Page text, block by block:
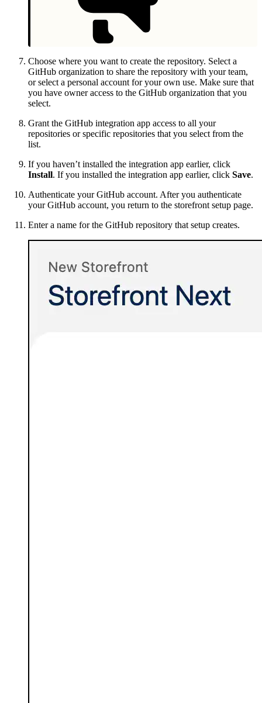
Choose where you want to create the repository. Select a
GitHub organization to share the repository with your team,
or select a personal account for your own use. Make sure that
you have owner access to the GitHub organization that you
select.
Grant the GitHub integration app access to all your
repositories or specific repositories that you select from the
list.
If you haven’t installed the integration app earlier, click
Install. If you installed the integration app earlier, click Save.
Authenticate your GitHub account. After you authenticate
your GitHub account, you return to the storefront setup page.
Enter a name for the GitHub repository that setup creates.